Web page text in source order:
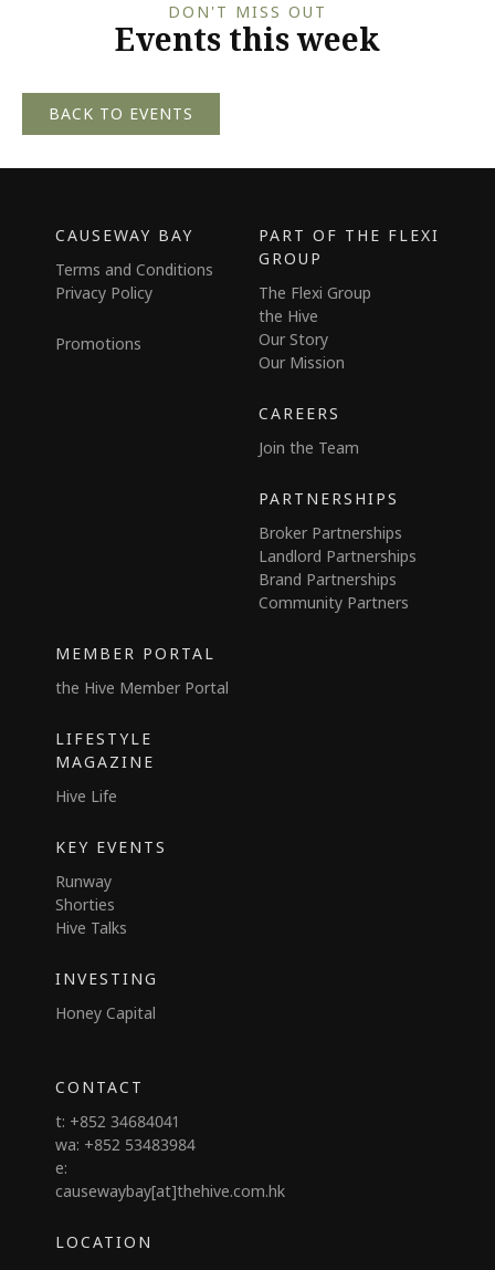
DON'T MISS OUT
Events this week
BACK TO EVENTS
CAUSEWAY BAY
Terms and Conditions
Privacy Policy
Promotions
PART OF THE FLEXI
GROUP
The Flexi Group
the Hive
Our Story
Our Mission
CAREERS
Join the Team
PARTNERSHIPS
Broker Partnerships
Landlord Partnerships
Brand Partnerships
Community Partners
MEMBER PORTAL
the Hive Member Portal
LIFESTYLE
MAGAZINE
Hive Life
KEY EVENTS
Runway
Shorties
Hive Talks
INVESTING
Honey Capital
CONTACT
t: +852 34684041
wa: +852 53483984
e:
causewaybay[at]thehive.com.hk
LOCATION